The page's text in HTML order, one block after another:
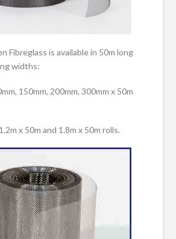
Fibreglass is available in 50m long
widths:
150mm, 200mm, 300mm x 50m
x 50m and 1.8m x 50m rolls.